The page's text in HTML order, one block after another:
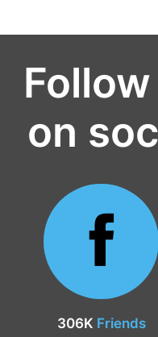
on
306K Friends